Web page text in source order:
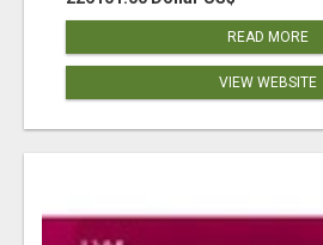
READ MORE
VIEW WEBSITE